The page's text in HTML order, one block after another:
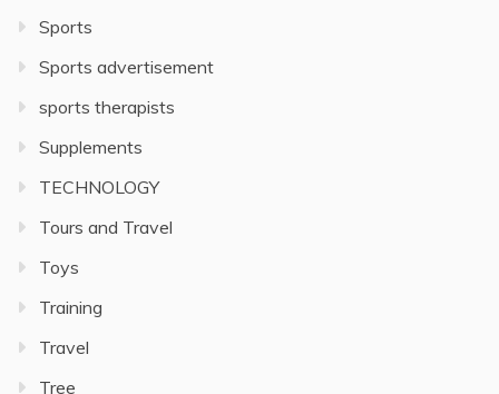
Sports
Sports advertisement
sports therapists
Supplements
TECHNOLOGY
Tours and Travel
Toys
Training
Travel
Tree